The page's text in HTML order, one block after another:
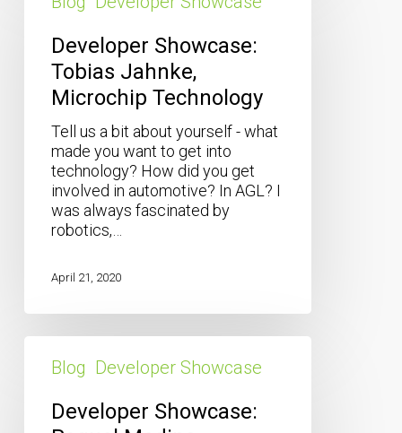
Jahnke,
Microchip
Technology
Developer Showcase:
Tobias Jahnke,
Microchip Technology
Tell us a bit about yourself - what
made you want to get into
technology? How did you get
involved in automotive? In AGL? I
was always fascinated by
robotics,…
April 21, 2020
Showcase:
Medina,
Konsulko
Blog Developer Showcase
Developer Showcase: